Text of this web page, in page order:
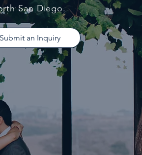
San Diego.
Submit an Inquiry